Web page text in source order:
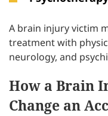
A brain injury victim
treatment with
neurology, and
How a Brain
Change an